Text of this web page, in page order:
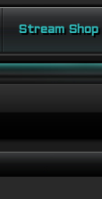
Stream Shop